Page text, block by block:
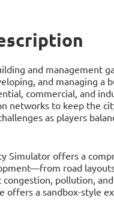
and management
and managing a
commercial, and
networks to keep the
as players
Simulator offers a
road
pollution,
offers a sandbox-style